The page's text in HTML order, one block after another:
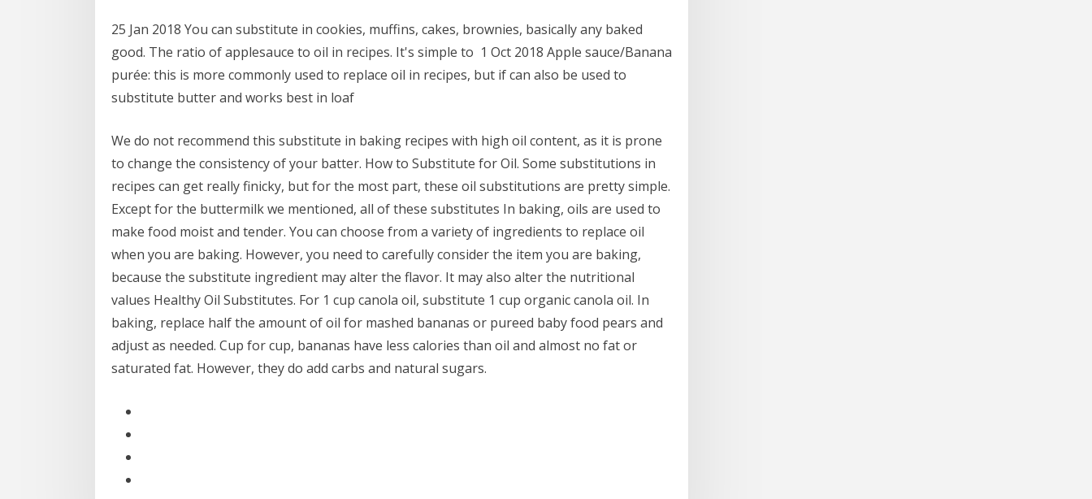
25 Jan 2018 You can substitute in cookies, muffins, cakes, brownies, basically any baked
good. The ratio of applesauce to oil in recipes. It's simple to 1 Oct 2018 Apple sauce/Banana
purée: this is more commonly used to replace oil in recipes, but if can also be used to
substitute butter and works best in loaf
We do not recommend this substitute in baking recipes with high oil content, as it is prone
to change the consistency of your batter. How to Substitute for Oil. Some substitutions in
recipes can get really finicky, but for the most part, these oil substitutions are pretty simple.
Except for the buttermilk we mentioned, all of these substitutes In baking, oils are used to
make food moist and tender. You can choose from a variety of ingredients to replace oil
when you are baking. However, you need to carefully consider the item you are baking,
because the substitute ingredient may alter the flavor. It may also alter the nutritional
values Healthy Oil Substitutes. For 1 cup canola oil, substitute 1 cup organic canola oil. In
baking, replace half the amount of oil for mashed bananas or pureed baby food pears and
adjust as needed. Cup for cup, bananas have less calories than oil and almost no fat or
saturated fat. However, they do add carbs and natural sugars.